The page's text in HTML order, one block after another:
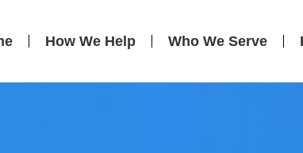
How We Help Who We Serve